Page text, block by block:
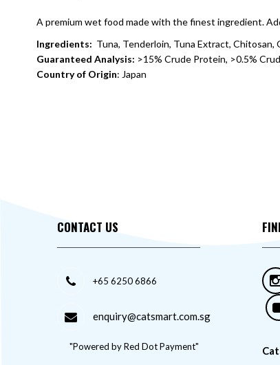
A premium wet food made with the finest ingredient.
Ingredients: Tuna, Tenderloin, Tuna Extract, Chitosan,
Guaranteed Analysis: >15% Crude Protein, >0.5%
Country of Origin: Japan
CONTACT US
+65 6250 6866
enquiry@catsmart.com.sg
"Powered by Red Dot Payment"